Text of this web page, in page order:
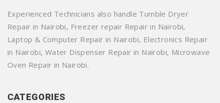
Experienced Technicians also handle Tumble Dryer
Repair in Nairobi, Freezer repair Repair in Nairobi,
Laptop & Computer Repair in Nairobi, Electronics Repair
in Nairobi, Water Dispenser Repair in Nairobi, Microwave
Oven Repair in Nairobi.
CATEGORIES